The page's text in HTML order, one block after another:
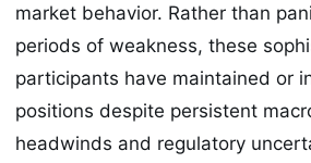
market behavior. Rather than
periods of weakness, these
participants have maintained or
positions despite persistent
headwinds and regulatory